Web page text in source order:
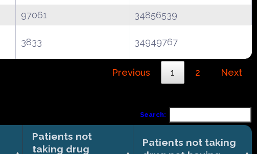
97061
34856539
3833 34949767
Previous 1 2 Next
Search:
Patients not
taking drug
Patients not taking